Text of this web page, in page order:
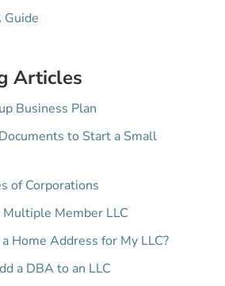
Guide
Articles
Business Plan
to Start a Small
of Corporations
Multiple Member LLC
a Home Address for My LLC?
a DBA to an LLC